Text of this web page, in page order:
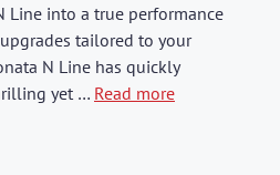
Line into a true performance
tailored to your
N Line has quickly
yet … Read more